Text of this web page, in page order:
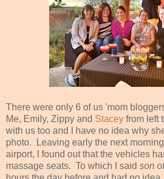
There were only 6 of us 'mom
Me, Emily, Zippy and Stacey from left
with us too and I have no idea why
photo. Leaving early the next
airport, I found out that the vehicles
massage seats. To which I said son